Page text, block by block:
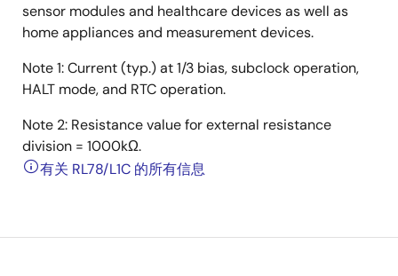
sensor modules and healthcare devices as well as
home appliances and measurement devices.
Note 1: Current (typ.) at 1/3 bias, subclock operation,
HALT mode, and RTC operation.
Note 2: Resistance value for external resistance
division = 1000kΩ.
有关 RL78/L1C 的所有信息